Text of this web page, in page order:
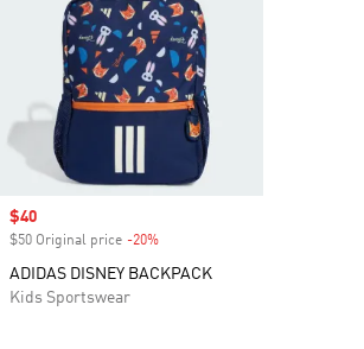
Sale price
$40
$50 Original price -20%
ADIDAS DISNEY BACKPACK
Kids Sportswear